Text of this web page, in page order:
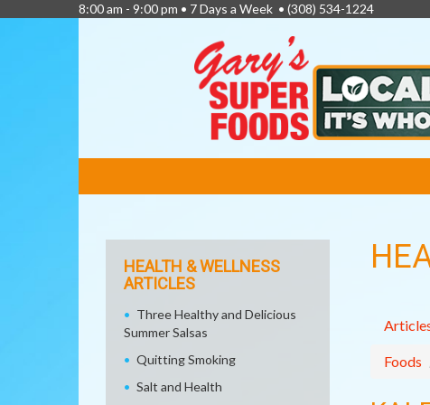
8:00 am - 9:00 pm • 7 Days a Week • (308) 534-1224
LINKS
Foods
HEALTH & WELLNESS
ARTICLES
Three Healthy and Delicious
Summer Salsas
Quitting Smoking
Salt and Health